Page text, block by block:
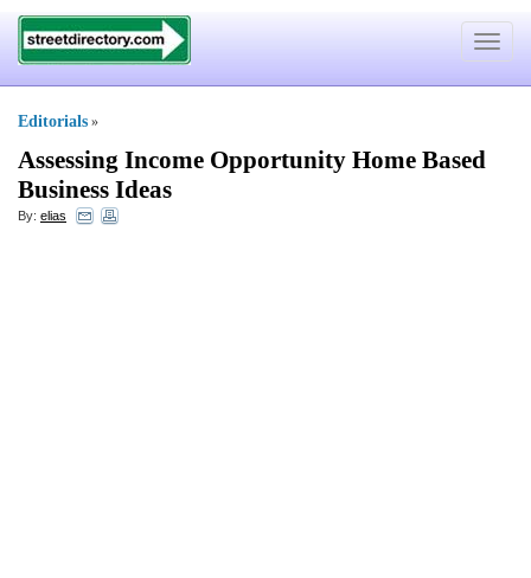
Toggle
Editorials »
Assessing Income Opportunity Home Based
Business Ideas
By: elias